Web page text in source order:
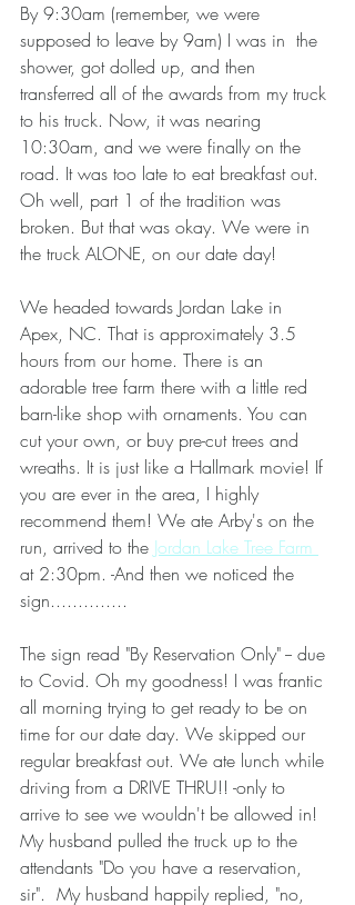
By 9:30am (remember, we were
supposed to leave by 9am) I was in  the
shower, got dolled up, and then
transferred all of the awards from my truck
to his truck. Now, it was nearing
10:30am, and we were finally on the
road. It was too late to eat breakfast out.
Oh well, part 1 of the tradition was
broken. But that was okay. We were in
the truck ALONE, on our date day!
We headed towards Jordan Lake in
Apex, NC. That is approximately 3.5
hours from our home. There is an
adorable tree farm there with a little red
barn-like shop with ornaments. You can
cut your own, or buy pre-cut trees and
wreaths. It is just like a Hallmark movie! If
you are ever in the area, I highly
recommend them! We ate Arby's on the
run, arrived to the Jordan Lake Tree Farm
at 2:30pm. -And then we noticed the
sign..............
The sign read "By Reservation Only" -- due
to Covid. Oh my goodness! I was frantic
all morning trying to get ready to be on
time for our date day. We skipped our
regular breakfast out. We ate lunch while
driving from a DRIVE THRU!! -only to
arrive to see we wouldn't be allowed in!
My husband pulled the truck up to the
attendants "Do you have a reservation,
sir".  My husband happily replied, "no,